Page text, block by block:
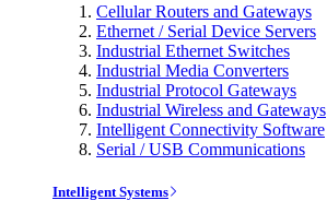
Cellular Routers and Gateways
Ethernet / Serial Device Servers
Industrial Ethernet Switches
Industrial Media Converters
Industrial Protocol Gateways
Industrial Wireless and Gateways
Intelligent Connectivity Software
Serial / USB Communications
Intelligent Systems